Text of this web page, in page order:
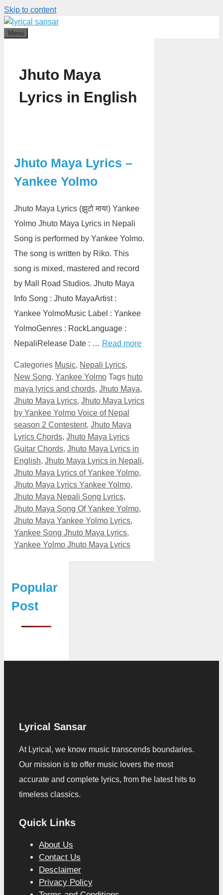
Skip to content
Menu
Jhuto Maya
Lyrics in English
Jhuto Maya Lyrics –
Yankee Yolmo
Jhuto Maya Lyrics (झुटो माया) Yankee
Yolmo Jhuto Maya Lyrics in Nepali
Song is performed by Yankee Yolmo.
The song is written by Riko. This
song is mixed, mastered and record
by Mall Road Studios. Jhuto Maya
Info Song : Jhuto MayaArtist :
Yankee YolmoMusic Label : Yankee
YolmoGenres : RockLanguage :
NepaliRelease Date : … Read more
Categories Music, Nepali Lyrics,
New Song, Yankee Yolmo Tags huto
maya lyrics and chords, Jhuto Maya,
Jhuto Maya Lyrics, Jhuto Maya Lyrics
by Yankee Yolmo Voice of Nepal
season 2 Contestent, Jhuto Maya
Lyrics Chords, Jhuto Maya Lyrics
Guitar Chords, Jhuto Maya Lyrics in
English, Jhuto Maya Lyrics in Nepali,
Jhuto Maya Lyrics of Yankee Yolmo,
Jhuto Maya Lyrics Yankee Yolmo,
Jhuto Maya Nepali Song Lyrics,
Jhuto Maya Song Of Yankee Yolmo,
Jhuto Maya Yankee Yolmo Lyrics,
Yankee Song Jhuto Maya Lyrics,
Yankee Yolmo Jhuto Maya Lyrics
Popular
Post
Lyrical Sansar
At Lyrical, we know music transcends boundaries.
Our mission is to offer music lovers the most
accurate and complete lyrics, from the latest hits to
timeless classics.
Quick Links
About Us
Contact Us
Desclaimer
Privacy Policy